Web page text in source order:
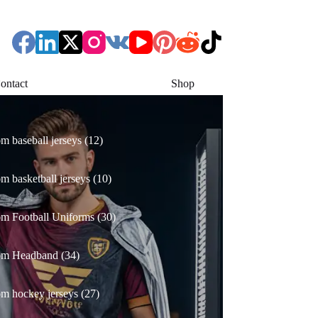
Shop
baseball jerseys 12products
basketball jerseys 10products
Football Uniforms 30
30
products
Headband 34products
hockey jerseys 27products